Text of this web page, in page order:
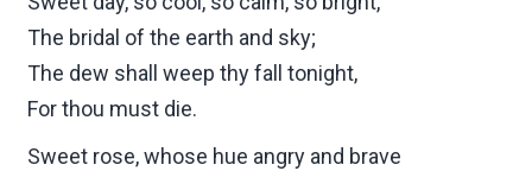
The bridal of the earth and sky;
The dew shall weep thy fall tonight,
For thou must die.
Sweet rose, whose hue angry and brave